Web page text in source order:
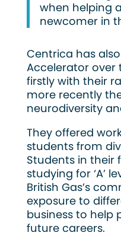
when helping
newcomer in
Centrica has
Accelerator over
firstly with their
more recently
neurodiversity
They offered
students from
Students in their
studying for ‘A’
British Gas’s
exposure to
business to help
future careers.